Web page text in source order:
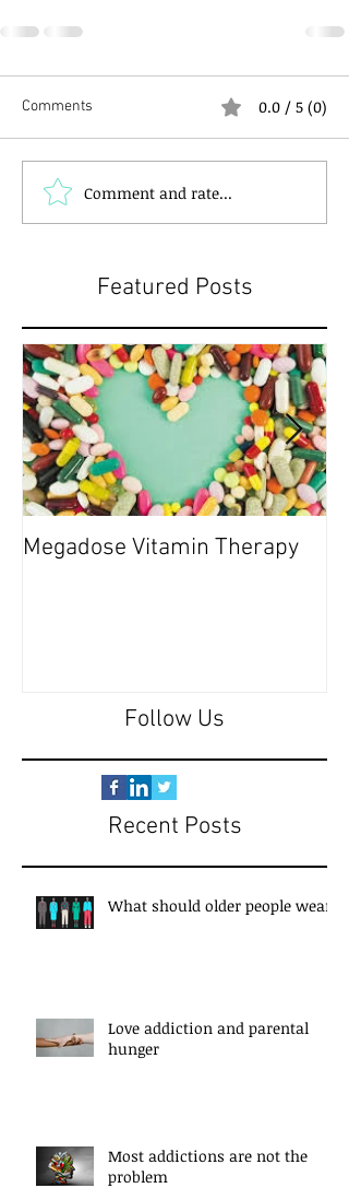
Comments 0.0 / 5 (0)
Comment and rate...
Featured Posts
Megadose Vitamin Therapy
Follow Us
Recent Posts
What should older people wear?
Love addiction and parental
hunger
Most addictions are not the
problem